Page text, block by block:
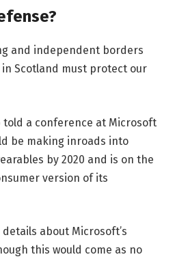
and independent borders
Scotland must protect our
told a conference at Microsoft
be making inroads into
by 2020 and is on the
version of its
about Microsoft’s
this would come as no